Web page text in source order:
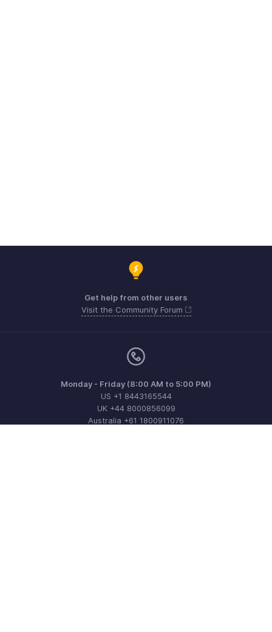
Get help from other users
Visit the Community Forum
Monday - Friday (8:00 AM to 5:00 PM)
US +1 8443165544
UK +44 8000856099
Australia +61 1800911076